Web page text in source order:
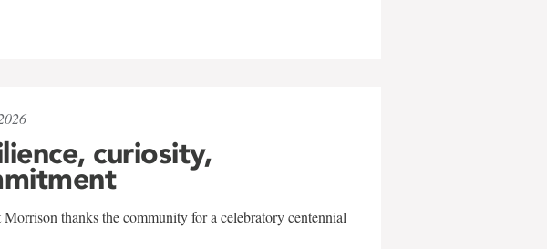
curiosity,
Morrison thanks the community for a celebratory centennial